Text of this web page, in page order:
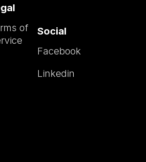
of
Social
Facebook
Linkedin